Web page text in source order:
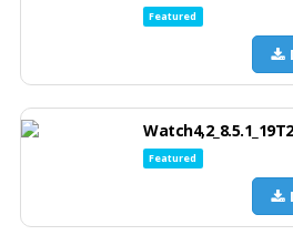
Featured
Featured